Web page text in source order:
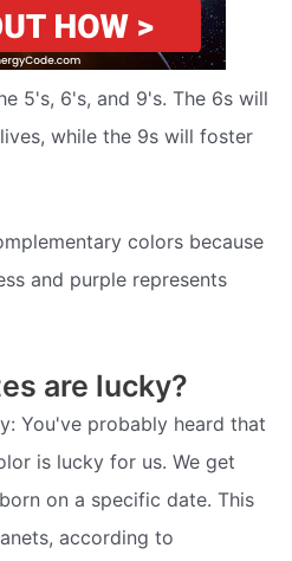
5's, 6's, and 9's. The 6s will
while the 9s will foster
colors because
and purple represents
are lucky?
You've probably heard that
is lucky for us. We get
on a specific date. This
according to